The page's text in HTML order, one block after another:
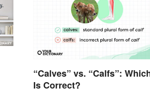
“Calves” vs. “Calfs”:
Is Correct?